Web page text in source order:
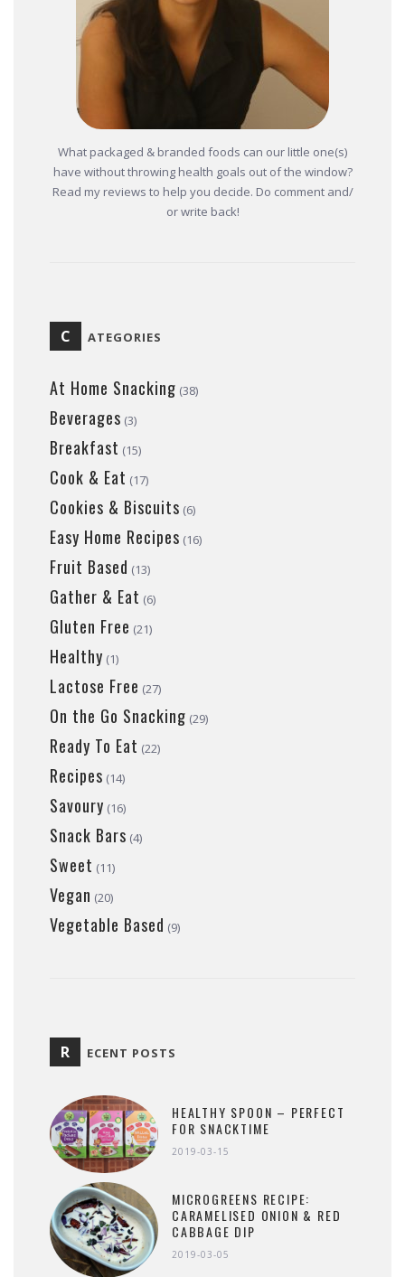
What packaged & branded foods can our little one(s)
have without throwing health goals out of the window?
Read my reviews to help you decide. Do comment and/
or write back!
C ATEGORIES
At Home Snacking (38)
Beverages (3)
Breakfast (15)
Cook & Eat (17)
Cookies & Biscuits (6)
Easy Home Recipes (16)
Fruit Based (13)
Gather & Eat (6)
Gluten Free (21)
Healthy (1)
Lactose Free (27)
On the Go Snacking (29)
Ready To Eat (22)
Recipes (14)
Savoury (16)
Snack Bars (4)
Sweet (11)
Vegan (20)
Vegetable Based (9)
R ECENT POSTS
HEALTHY SPOON – PERFECT
FOR SNACKTIME
2019-03-15
MICROGREENS RECIPE:
CARAMELISED ONION & RED
CABBAGE DIP
2019-03-05